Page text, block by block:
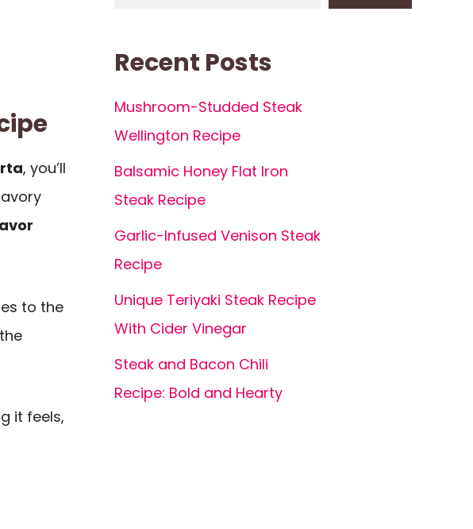
, you’ll
to the
it feels,
Recent Posts
Mushroom-Studded Steak
Wellington Recipe
Balsamic Honey Flat Iron
Steak Recipe
Garlic-Infused Venison Steak
Recipe
Unique Teriyaki Steak Recipe
With Cider Vinegar
Steak and Bacon Chili
Recipe: Bold and Hearty